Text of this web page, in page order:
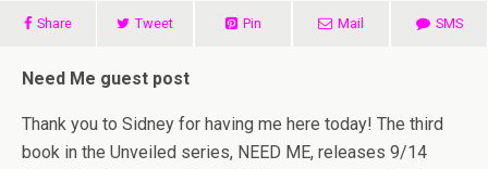
Share Tweet Pin Mail SMS
Need Me guest post
Thank you to Sidney for having me here today! The third
book in the Unveiled series, NEED ME, releases 9/14